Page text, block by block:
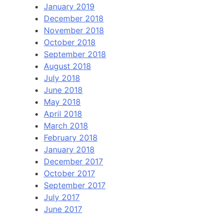
January 2019
December 2018
November 2018
October 2018
September 2018
August 2018
July 2018
June 2018
May 2018
April 2018
March 2018
February 2018
January 2018
December 2017
October 2017
September 2017
July 2017
June 2017